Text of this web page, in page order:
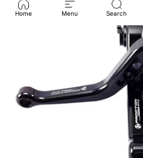
Home Menu Search